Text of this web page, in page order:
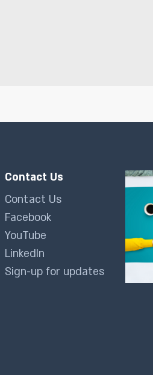
Contact Us
Contact Us
Facebook
YouTube
LinkedIn
Sign-up for updates